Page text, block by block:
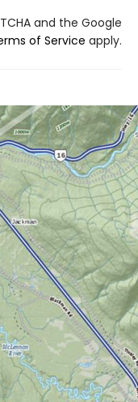
and the Google
of Service apply.